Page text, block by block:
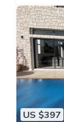
US $397